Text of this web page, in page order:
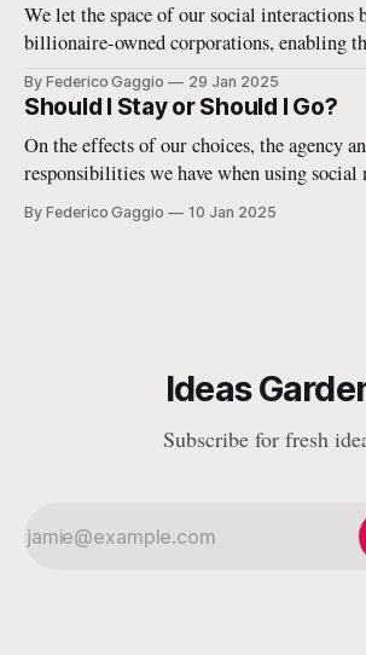
We let the space of our social interactions
billionaire-owned corporations, enabling
unprecedented power. Resistance is
few thoughts on how to rethink and rebuild
space for the public interest.
By Federico Gaggio 29 Jan 2025
Should I Stay or Should I Go?
On the effects of our choices, the agency
responsibilities we have when using social
By Federico Gaggio 10 Jan 2025
Ideas
Subscribe for fresh